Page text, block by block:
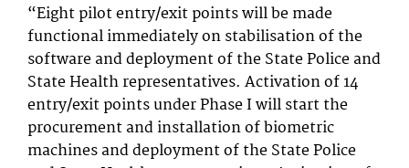
“Eight pilot entry/exit points will be made
functional immediately on stabilisation of the
software and deployment of the State Police and
State Health representatives. Activation of 14
entry/exit points under Phase I will start the
procurement and installation of biometric
machines and deployment of the State Police